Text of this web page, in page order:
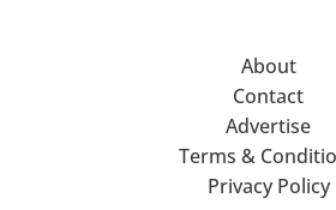
About
Contact
Advertise
Terms &
Privacy Policy